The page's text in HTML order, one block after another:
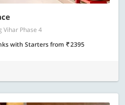
Vihar Phase 4
with Startersfrom 2395